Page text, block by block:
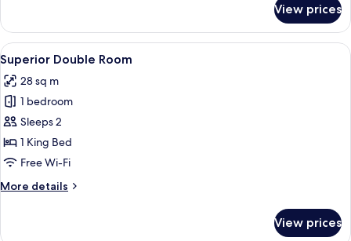
Double
Room,
1
Double
Bed
View prices
View
all
photos
for
Superior
Double
Room
A bed with a white headboard and
5
Superior Double Room
28 sq m
1 bedroom
Sleeps 2
1 King Bed
Free Wi-Fi
More details
More
View prices